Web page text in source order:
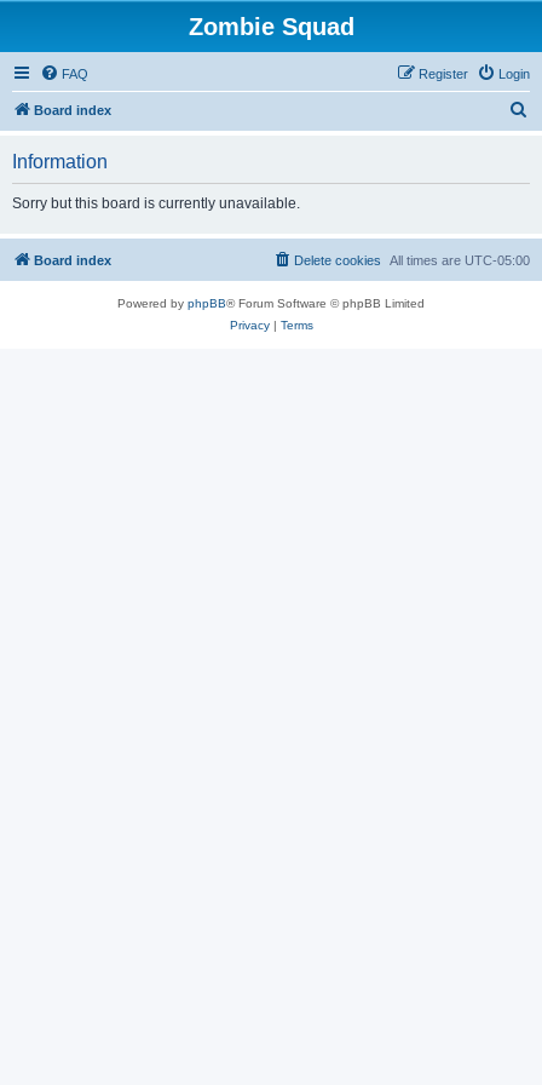
Zombie Squad
FAQ Login
Register
Board index
h
Information
Sorry but this board is currently unavailable.
Board index All times are UTC-05:00
Delete cookies
Powered by phpBB® Forum Software © phpBB Limited
Privacy| Terms